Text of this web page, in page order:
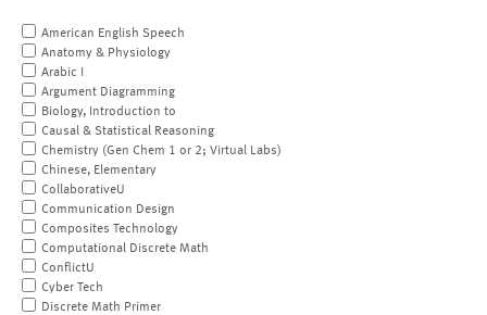
American English Speech
Anatomy & Physiology
Arabic I
Argument Diagramming
Biology, Introduction to
Causal & Statistical Reasoning
Chemistry (Gen Chem 1 or 2; Virtual Labs)
Chinese, Elementary
CollaborativeU
Communication Design
Composites Technology
Computational Discrete Math
ConflictU
Cyber Tech
Discrete Math Primer